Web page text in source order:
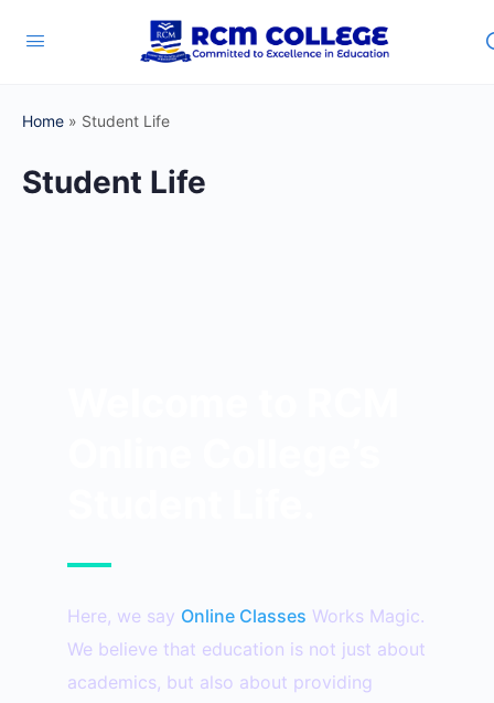
Home » Student Life
Student Life
Here, we say Online Classes Works Magic.
We believe that education is not just about
academics, but also about providing